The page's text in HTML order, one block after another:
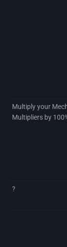
Multiply your
Multipliers by
?